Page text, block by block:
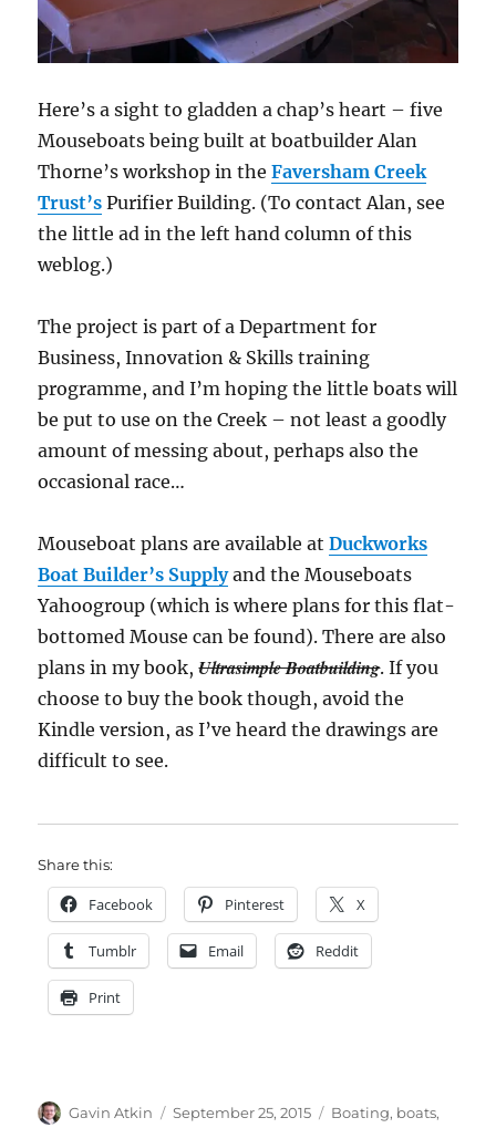
Here’s a sight to gladden a chap’s heart – five
Mouseboats being built at boatbuilder Alan
Thorne’s workshop in theFaversham Creek
Trust’s Purifier Building. (To contact Alan, see
the little ad in the left hand column of this
weblog.)
The project is part of a Department for
Business, Innovation & Skills training
programme, and I’m hoping the little boats will
be put to use on the Creek – not least a goodly
amount of messing about, perhaps also the
occasional race…
Mouseboat plans are available atDuckworks
Boat Builder’s Supplyand the Mouseboats
Yahoogroup (which is where plans for this flat-
bottomed Mouse can be found). There are also
plans in my book,Ultrasimple Boatbuilding. If you
choose to buy the book though, avoid the
Kindle version, as I’ve heard the drawings are
difficult to see.
Share this:
Facebook Pinterest X
Tumblr Email Reddit
Print
Author
Gavin Atkin
Posted
September 25, 2015 Categories
Boating, boats,